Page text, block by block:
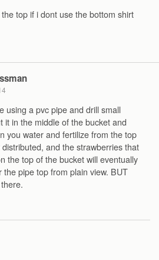
top if i dont use the bottom shirt
using a pvc pipe and drill small
it in the middle of the bucket and
you water and fertilize from the top
and the strawberries that
the top of the bucket will eventually
the pipe top from plain view. BUT